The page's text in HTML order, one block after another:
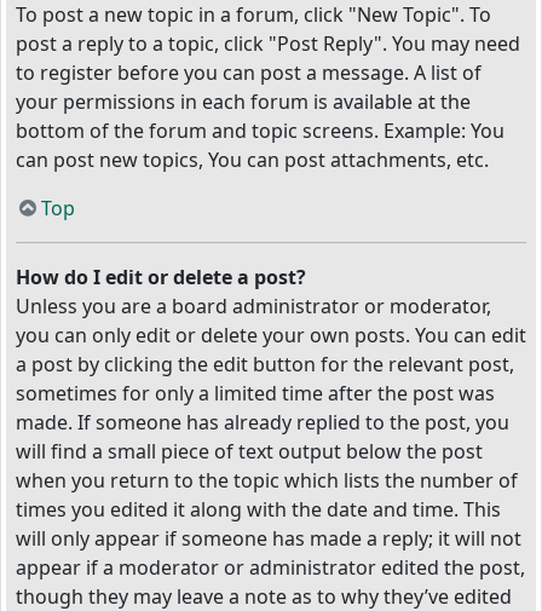
To post a new topic in a forum, click "New Topic". To
post a reply to a topic, click "Post Reply". You may need
to register before you can post a message. A list of
your permissions in each forum is available at the
bottom of the forum and topic screens. Example: You
can post new topics, You can post attachments, etc.
Top
How do I edit or delete a post?
Unless you are a board administrator or moderator,
you can only edit or delete your own posts. You can edit
a post by clicking the edit button for the relevant post,
sometimes for only a limited time after the post was
made. If someone has already replied to the post, you
will find a small piece of text output below the post
when you return to the topic which lists the number of
times you edited it along with the date and time. This
will only appear if someone has made a reply; it will not
appear if a moderator or administrator edited the post,
though they may leave a note as to why they’ve edited